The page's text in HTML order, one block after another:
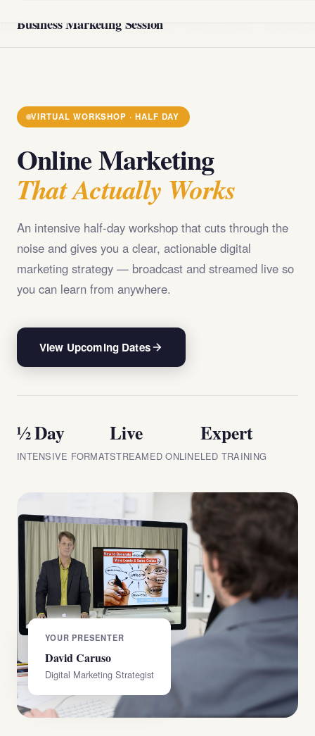
Business Marketing Session
VIRTUAL WORKSHOP · HALF DAY
Online Marketing
That Actually Works
An intensive half-day workshop that cuts through the
noise and gives you a clear, actionable digital
marketing strategy — broadcast and streamed live so
you can learn from anywhere.
View Upcoming Dates
½ Day
INTENSIVE FORMAT
Live
STREAMED ONLINE
Expert
LED TRAINING
YOUR PRESENTER
David Caruso
Digital Marketing Strategist